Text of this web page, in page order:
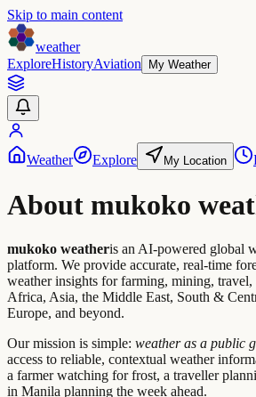
Skip to main content
weather
ExploreHistoryAviation My Weather
Weather Explore My Location
About mukoko
mukoko weatheris an AI-powered global
platform. We provide accurate, real-time
weather insights for farming, mining,
Africa, Asia, the Middle East, South &
Europe, and beyond.
Our mission is simple: weather as a public
access to reliable, contextual weather
a farmer watching for frost, a traveller
in Manila planning the week ahead.